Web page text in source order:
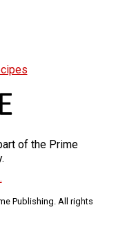
of the Prime
Publishing. All rights